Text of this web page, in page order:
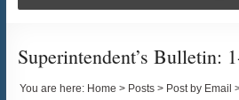
Superintendent’s Bulletin:
You are here: Home > Posts > Post by Email